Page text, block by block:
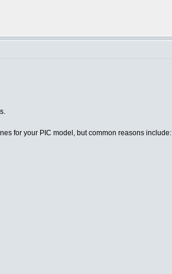
for your PIC model, but common reasons include: